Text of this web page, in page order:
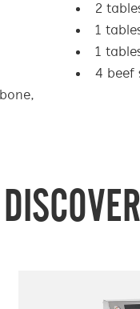
2
1
1
4 beef